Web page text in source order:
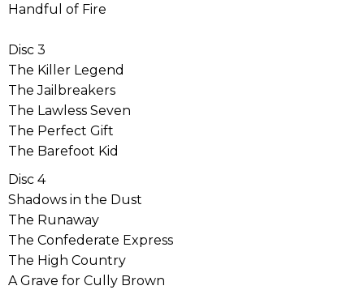
Handful of Fire
Disc 3
The Killer Legend
The Jailbreakers
The Lawless Seven
The Perfect Gift
The Barefoot Kid
Disc 4
Shadows in the Dust
The Runaway
The Confederate Express
The High Country
A Grave for Cully Brown